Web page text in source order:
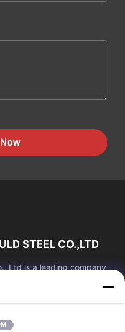
STEEL CO.,LTD
Ltd is a leading company
steel, cold work steel, alloy